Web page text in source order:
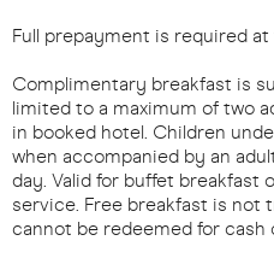
Full prepayment is required
Complimentary breakfast is
limited to a maximum of two
in booked hotel. Children
when accompanied by an
day. Valid for buffet breakfast
service. Free breakfast is not
cannot be redeemed for cash